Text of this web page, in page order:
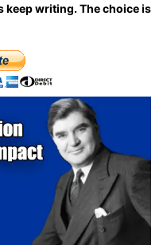
keep writing.The choice is